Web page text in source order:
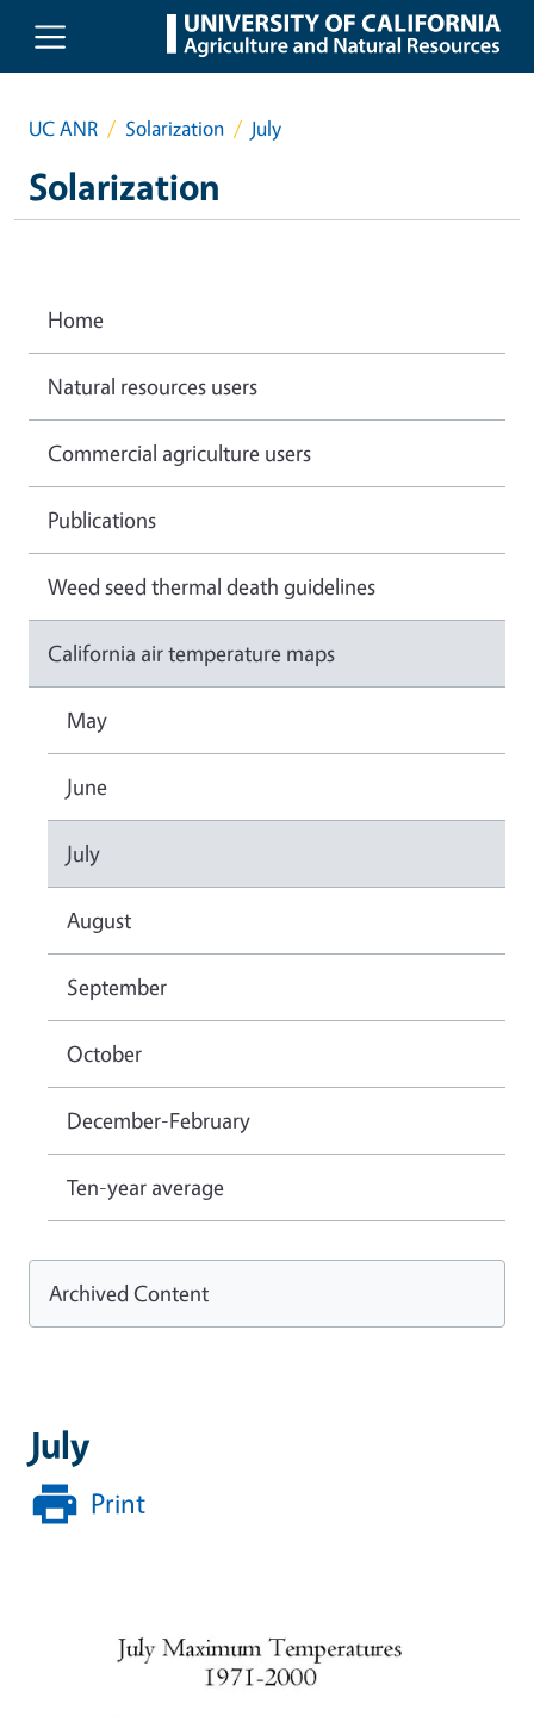
Skip to main content
UC ANR Solarization July
Solarization
July
Print
Home
Natural resources users
Commercial agriculture users
Publications
Weed seed thermal death guidelines
California air temperature maps
May
June
July
August
September
October
December-February
Ten-year average
Archived Content